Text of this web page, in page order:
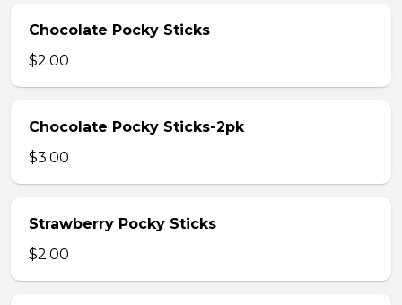
Chocolate Pocky Sticks
$2.00
Chocolate Pocky Sticks-2pk
$3.00
Strawberry Pocky Sticks
$2.00